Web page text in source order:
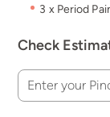
3 x Period
Check
Enter your